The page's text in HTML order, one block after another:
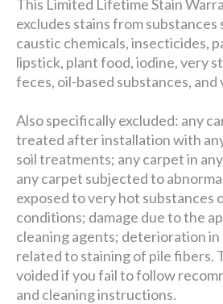
This Limited Lifetime Stain
excludes stains from substances
caustic chemicals, insecticides,
lipstick, plant food, iodine, very
feces, oil-based substances, and
Also specifically excluded: any
treated after installation with
soil treatments; any carpet in
any carpet subjected to
exposed to very hot substances
conditions; damage due to the
cleaning agents; deterioration
related to staining of pile fibers.
voided if you fail to follow
and cleaning instructions.